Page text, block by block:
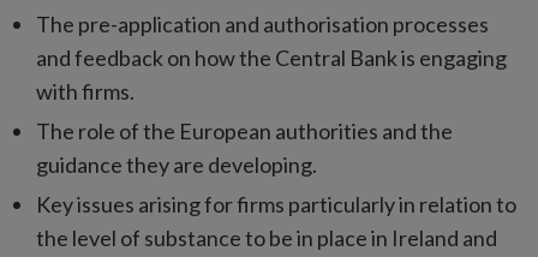
The pre-application and authorisation processes
and feedback on how the Central Bank is engaging
with firms.
The role of the European authorities and the
guidance they are developing.
Key issues arising for firms particularly in relation to
the level of substance to be in place in Ireland and